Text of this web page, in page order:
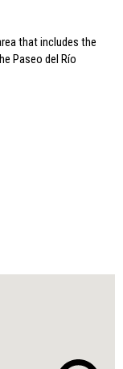
that includes the
Paseo del Río